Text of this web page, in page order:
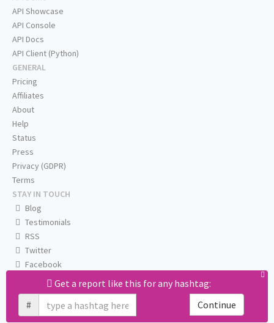
Get a report like this for any hashtag:
#
Continue
API Showcase
API Console
API Docs
API Client (Python)
GENERAL
Pricing
Affiliates
About
Help
Status
Press
Privacy (GDPR)
Terms
STAY IN TOUCH
Blog
Testimonials
RSS
Twitter
Facebook
Email us